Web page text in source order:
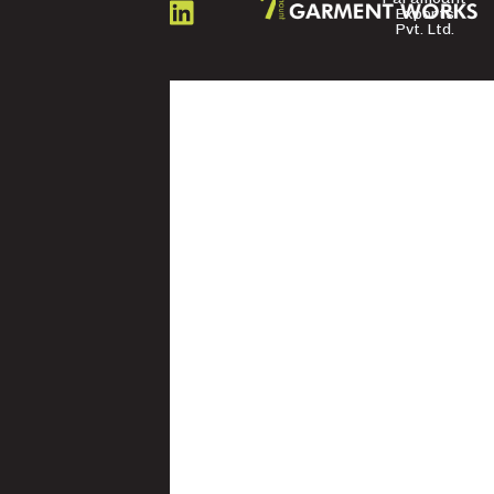
Exports
Pvt. Ltd.